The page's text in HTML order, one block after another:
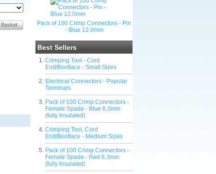
Pack of 100 Crimp Connectors - Pin
- Blue 12.0mm
Best Sellers
Crimping Tool - Cord
End/Bootlace - Small Sizes
Electrical Connectors - Popular
Terminals
Pack of 100 Crimp Connectors -
Female Spade - Blue 6.3mm
(fully Insulated)
Crimping Tool, Cord
End/Bootlace - Medium Sizes
Pack of 100 Crimp Connectors -
Female Spade - Red 6.3mm
(fully Insulated)